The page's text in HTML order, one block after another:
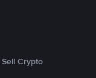
Sell Crypto